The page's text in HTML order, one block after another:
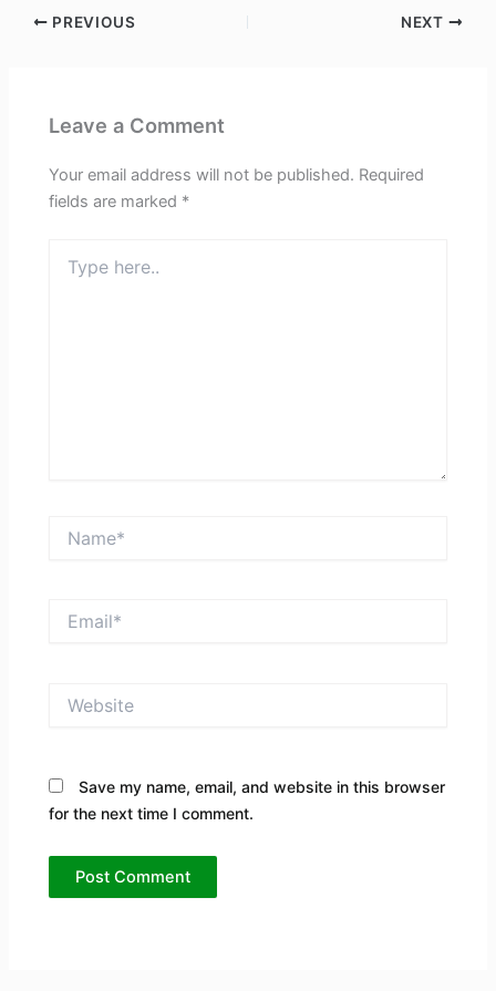
PREVIOUS NEXT
Leave a Comment
Your email address will not be published. Required
fields are marked *
here..
Save my name, email, and website in this browser
for the next time I comment.